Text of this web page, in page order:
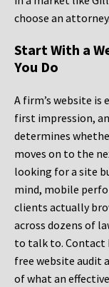
choose an attorney.
Start With a
You Do
A firm’s website
first impression,
determines
moves on to the
looking for a site
mind, mobile
clients actually
across dozens of
to talk to. Contact
free website audit
of what an